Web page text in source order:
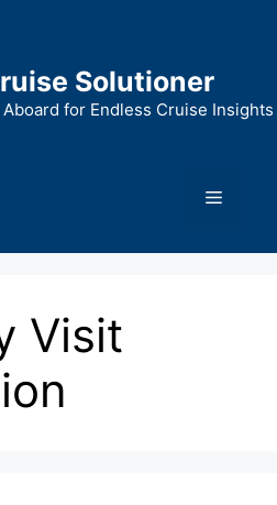
Solutioner
for Endless Cruise Insights
Menu
Visit